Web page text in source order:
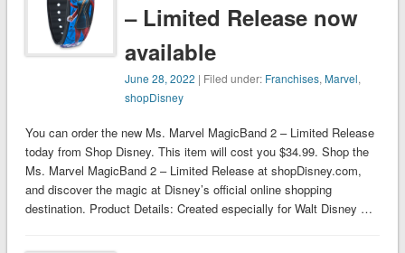
– Limited Release now
available
June 28, 2022 | Filed under: Franchises,Marvel,
shopDisney
You can order the new Ms. Marvel MagicBand 2 – Limited Release
today from Shop Disney. This item will cost you $34.99. Shop the
Ms. Marvel MagicBand 2 – Limited Release at shopDisney.com,
and discover the magic at Disney’s official online shopping
destination. Product Details: Created especially for Walt Disney …